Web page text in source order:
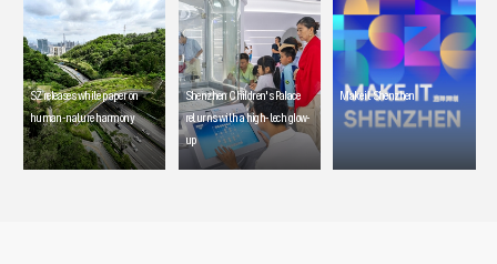
SZ releases white paper on
human-nature harmony
Shenzhen Children's Palace
returns with a high-tech glow-
up
Make it Shenzhen